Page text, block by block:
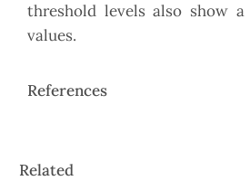
threshold levels also show
values.
References
Article
Related